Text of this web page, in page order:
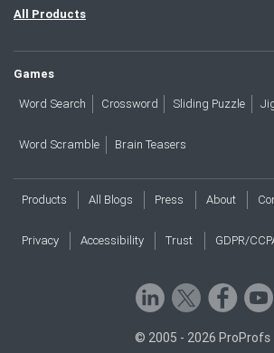
All Products
Games
Word Search Crossword Sliding Puzzle
Word Scramble Brain Teasers
Products All Blogs Press About
Privacy Accessibility Trust GDPR/
© 2005 - 2026 ProProfs